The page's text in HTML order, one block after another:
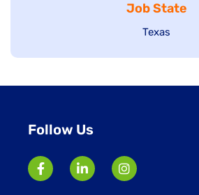
under
filed
under
Job State
Show
Texas
Follow Us